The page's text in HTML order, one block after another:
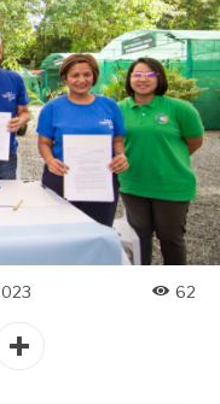
62